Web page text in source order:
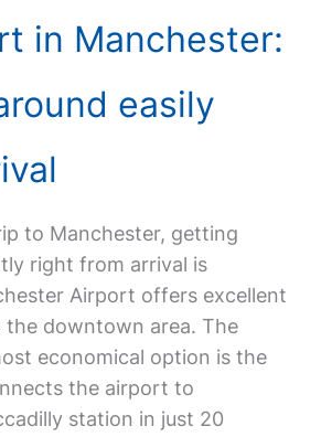
in Manchester:
easily
to Manchester, getting
right from arrival is
Airport offers excellent
downtown area. The
economical option is the
the airport to
station in just 20